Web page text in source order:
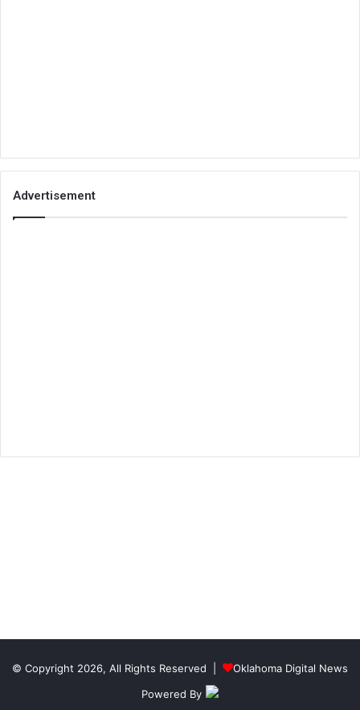
Advertisement
© Copyright 2026, All Rights Reserved |
Oklahoma Digital News
Powered By